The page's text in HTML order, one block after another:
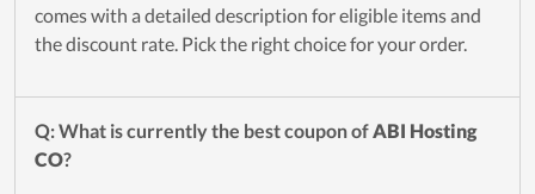
comes with a detailed description for eligible items and
the discount rate. Pick the right choice for your order.
Q: What is currently the best coupon ofABI Hosting
CO?